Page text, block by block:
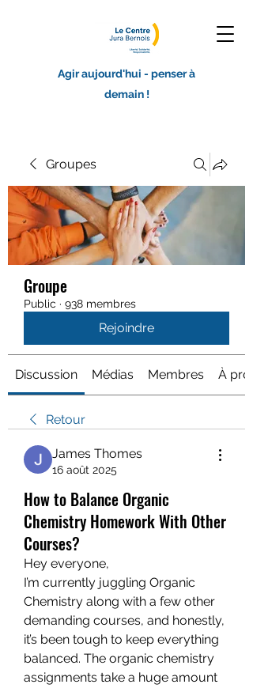
Agir aujourd'hui - penser à
demain !
Groupes
Groupe
Public · 938 membres
Rejoindre
Discussion Médias Membres À
Retour
James Thomes
16 août 2025
How to Balance Organic
Chemistry Homework With Other
Courses?
Hey everyone,
I’m currently juggling Organic
Chemistry along with a few other
demanding courses, and honestly,
it’s been tough to keep everything
balanced. The organic chemistry
assignments take a huge amount